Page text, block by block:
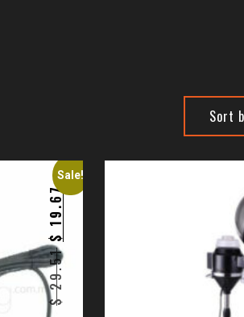
Sale!
$
29.51
$
19.67